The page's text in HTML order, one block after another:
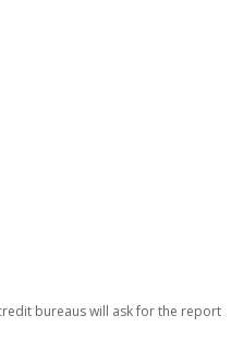
bureaus will ask for the report